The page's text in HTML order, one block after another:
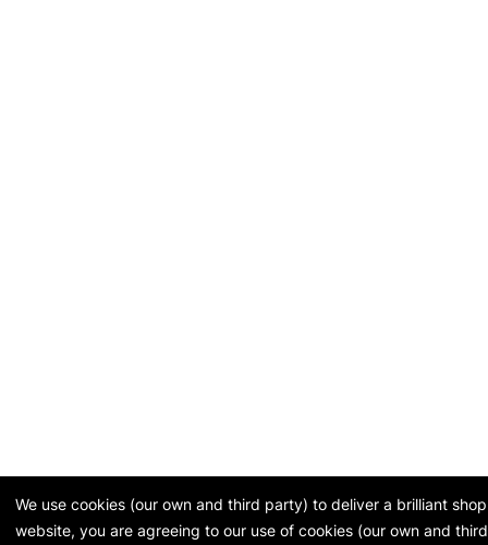
We use cookies (our own and third party) to deliver a brilliant
website, you are agreeing to our use of cookies (our own and